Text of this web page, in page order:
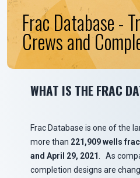
Frac Database -
Crews and
WHAT IS THE FRAC
Frac Database is one of the
more than 221,909 wells
and April 29, 2021
. As
completion designs are